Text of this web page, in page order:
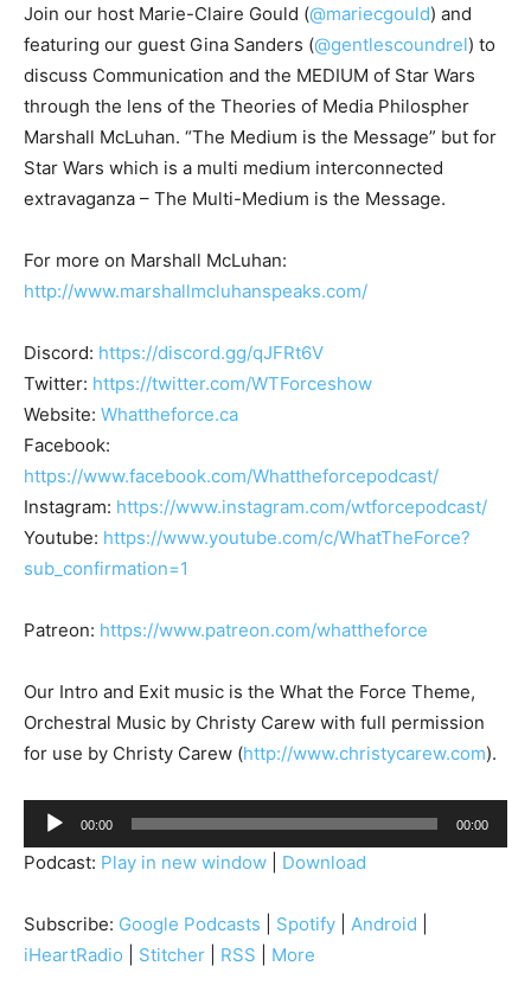
Join our host Marie-Claire Gould (@mariecgould) and
featuring our guest Gina Sanders (@gentlescoundrel) to
discuss Communication and the MEDIUM of Star Wars
through the lens of the Theories of Media Philospher
Marshall McLuhan. “The Medium is the Message” but for
Star Wars which is a multi medium interconnected
extravaganza – The Multi-Medium is the Message.
For more on Marshall McLuhan:
http://www.marshallmcluhanspeaks.com/
Discord: https://discord.gg/qJFRt6V
Twitter: https://twitter.com/WTForceshow
Website: Whattheforce.ca
Facebook:
https://www.facebook.com/Whattheforcepodcast/
Instagram: https://www.instagram.com/wtforcepodcast/
Youtube: https://www.youtube.com/c/WhatTheForce?
sub_confirmation=1
Patreon: https://www.patreon.com/whattheforce
Our Intro and Exit music is the What the Force Theme,
Orchestral Music by Christy Carew with full permission
for use by Christy Carew (http://www.christycarew.com).
u
d
o
P
00:00 00:00
Podcast: Play in new window Download
Subscribe: Google Podcasts Spotify Android
iHeartRadio
Stitcher RSS More